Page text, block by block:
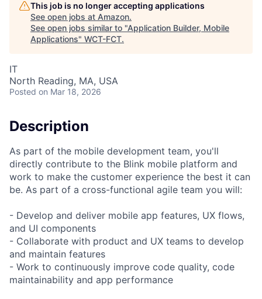
This job is no longer accepting applications
See open jobs at Amazon.
See open jobs similar to "Application Builder, Mobile
Applications" WCT-FCT.
IT
North Reading, MA, USA
Posted on Mar 18, 2026
Description
As part of the mobile development team, you'll
directly contribute to the Blink mobile platform and
work to make the customer experience the best it can
be. As part of a cross-functional agile team you will:
- Develop and deliver mobile app features, UX flows,
and UI components
- Collaborate with product and UX teams to develop
and maintain features
- Work to continuously improve code quality, code
maintainability and app performance